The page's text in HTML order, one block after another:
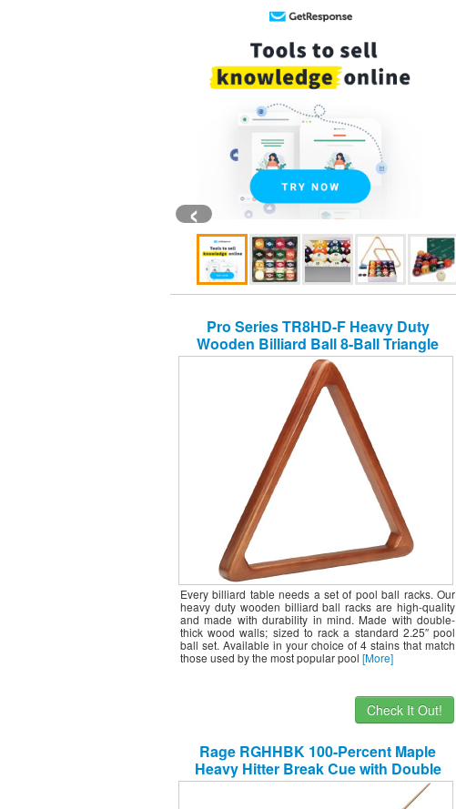
‹
Pro Series TR8HD-F Heavy Duty
Wooden Billiard Ball 8-Ball Triangle
Rack, Old World Mahogany
Every billiard table needs a set of pool ball racks. Our
heavy duty wooden billiard ball racks are high-quality
and made with durability in mind. Made with double-
thick wood walls; sized to rack a standard 2.25″ pool
ball set. Available in your choice of 4 stains that match
those used by the most popular pool [More]
Check It Out!
Rage RGHHBK 100-Percent Maple
Heavy Hitter Break Cue with Double
Wraps/Joints, 25-Ounce